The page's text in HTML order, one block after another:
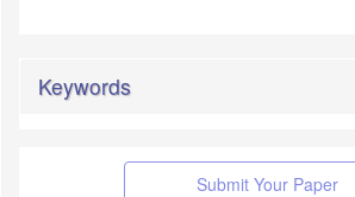
Keywords
Submit Your Paper